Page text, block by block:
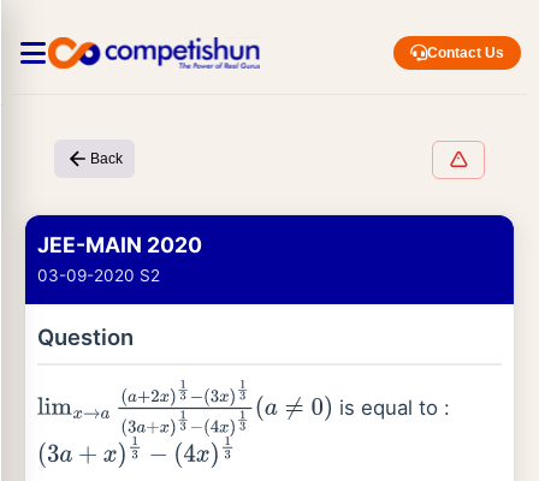
Contact Us
Back
JEE-MAIN 2020
03-09-2020 S2
Question
limx→a( a+2x)13−(3x)13(3 a+ x)1 3−(4x)13(a ≠
is equal to :
(3a+x) 13−( 4x 13